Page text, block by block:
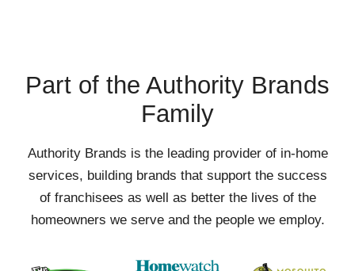
Part of the Authority Brands
Family
Authority Brands is the leading provider of in-home
services, building brands that support the success
of franchisees as well as better the lives of the
homeowners we serve and the people we employ.